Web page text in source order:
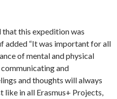
this expedition was
added “It was important for all
of mental and physical
and
and thoughts will always
like in all Erasmus+ Projects,